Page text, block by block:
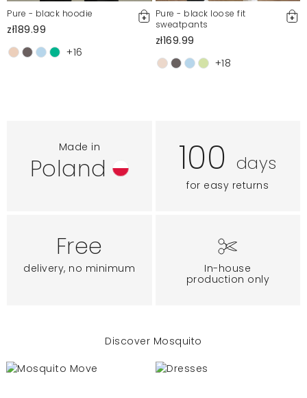
Pure - black hoodie
zł189.99
+16
Pure - black loose fit
sweatpants
zł169.99
+18
Made in
Poland 100 days
for easy returns
Free
delivery, no minimum
In-house
production only
Discover Mosquito